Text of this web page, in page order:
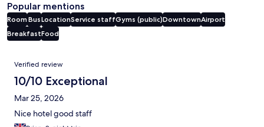
Popular mentions
Room BusLocationService staffGyms (public)DowntownAirport
BreakfastFood
Reviews
Verified review
10/10 Exceptional
Mar 25, 2026
Nice hotel good staff